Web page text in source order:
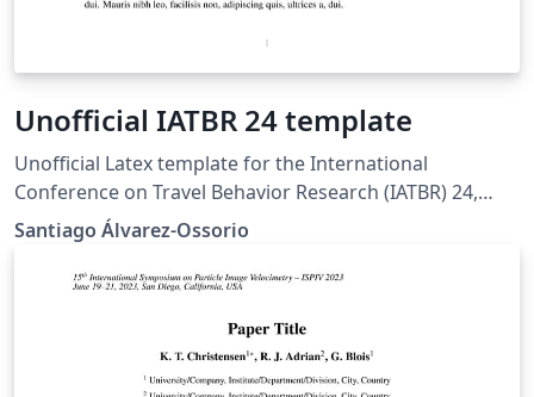
Unofficial IATBR 24 template
Unofficial Latex template for the International
Conference on Travel Behavior Research (IATBR) 24,
based on the suggested word template available in
https://iatbr2024.univie.ac.at/abstract-submission/.
Santiago Álvarez-Ossorio